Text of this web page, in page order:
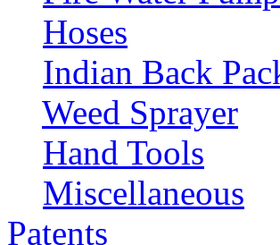
Hoses
Indian Back
Weed Sprayer
Hand Tools
Miscellaneous
Patents